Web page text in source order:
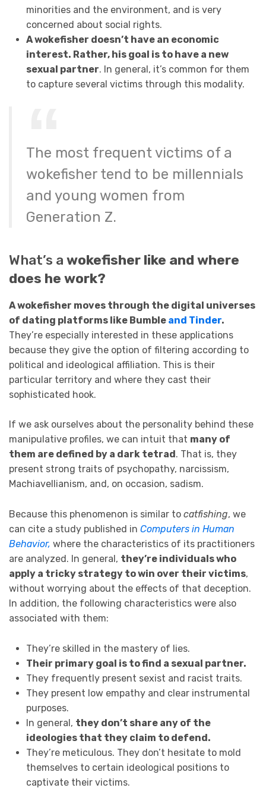
minorities and the environment, and is very
concerned about social rights.
A wokefisher doesn’t have an economic
interest. Rather, his goal is to have a new
sexual partner. In general, it’s common for them
to capture several victims through this modality.
The most frequent victims of a
wokefisher tend to be millennials
and young women from
Generation Z.
What’s a wokefisher like and where
does he work?
A wokefisher moves through the digital universes
of dating platforms like Bumble and Tinder.
They’re especially interested in these applications
because they give the option of filtering according to
political and ideological affiliation. This is their
particular territory and where they cast their
sophisticated hook.
If we ask ourselves about the personality behind these
manipulative profiles, we can intuit that many of
them are defined by a dark tetrad . That is, they
present strong traits of psychopathy, narcissism,
Machiavellianism, and, on occasion, sadism.
Because this phenomenon is similar to catfishing, we
can cite a study published in Computers in Human
Behavior, where the characteristics of its practitioners
are analyzed. In general, they’re individuals who
apply a tricky strategy to win over their victims,
without worrying about the effects of that deception.
In addition, the following characteristics were also
associated with them:
They’re skilled in the mastery of lies.
Their primary goal is to find a sexual partner.
They frequently present sexist and racist traits.
They present low empathy and clear instrumental
purposes.
In general, they don’t share any of the
ideologies that they claim to defend.
They’re meticulous. They don’t hesitate to mold
themselves to certain ideological positions to
captivate their victims.